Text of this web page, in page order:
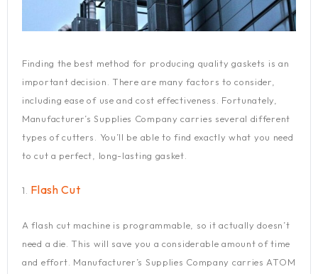
Finding the best method for producing quality gaskets is an
important decision. There are many factors to consider,
including ease of use and cost effectiveness. Fortunately,
Manufacturer’s Supplies Company carries several different
types of cutters. You’ll be able to find exactly what you need
to cut a perfect, long-lasting gasket.
1. Flash Cut
A flash cut machine is programmable, so it actually doesn’t
need a die. This will save you a considerable amount of time
and effort. Manufacturer’s Supplies Company carries ATOM